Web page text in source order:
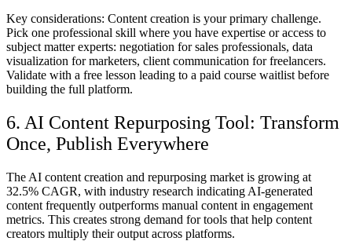
Key considerations: Content creation is your primary challenge.
Pick one professional skill where you have expertise or access to
subject matter experts: negotiation for sales professionals, data
visualization for marketers, client communication for freelancers.
Validate with a free lesson leading to a paid course waitlist before
building the full platform.
6. AI Content Repurposing Tool: Transform
Once, Publish Everywhere
The AI content creation and repurposing market is growing at
32.5% CAGR, with industry research indicating AI-generated
content frequently outperforms manual content in engagement
metrics. This creates strong demand for tools that help content
creators multiply their output across platforms.